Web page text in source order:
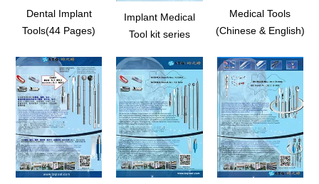
Dental Implant
Tools(44 Pages)
Implant Medical
Tool kit series
Medical Tools
(Chinese & English)